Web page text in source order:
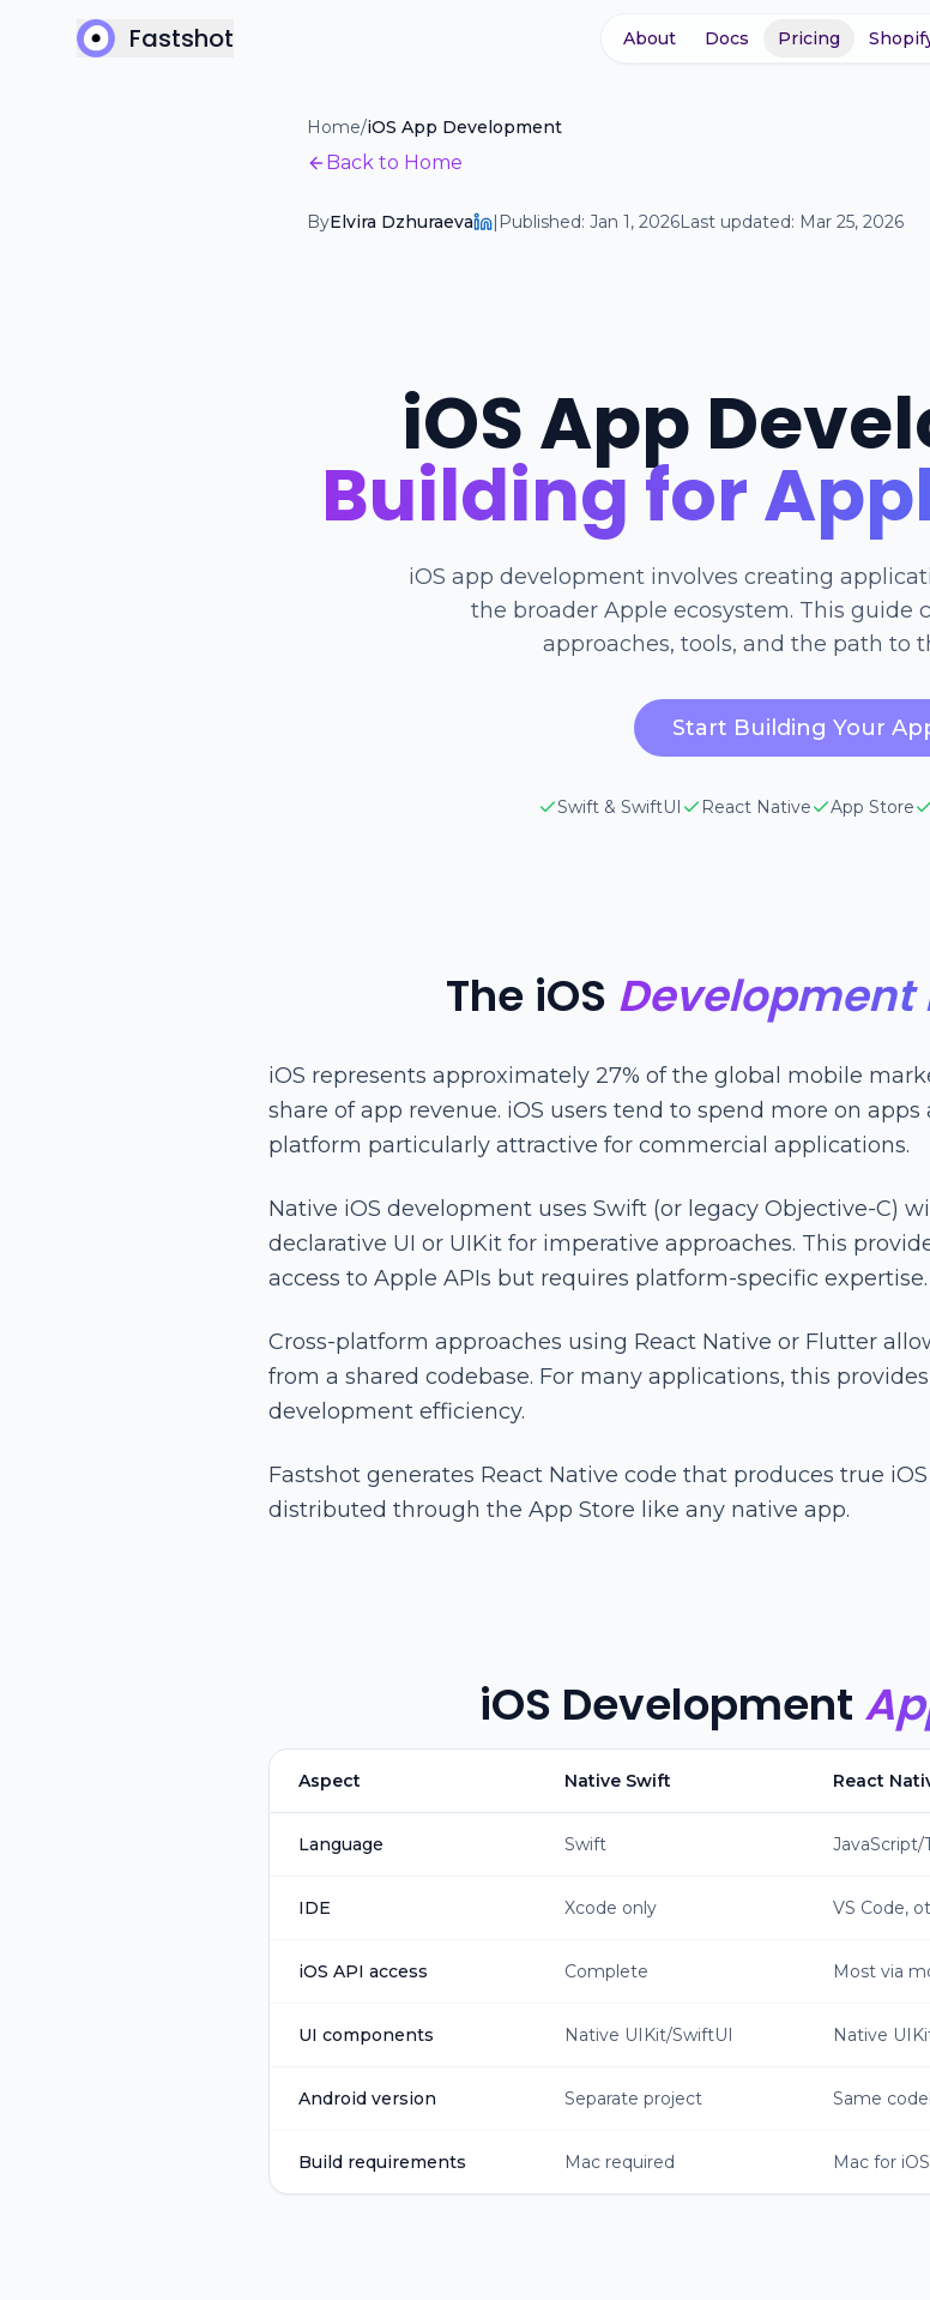
Fastshot About Docs Pricing
Home/iOS App Development
Back to Home
ByElvira Dzhuraeva | Published: Jan 1, 2026Last updated: Mar 25, 2026
iOS App
Building for
iOS app development involves creating
the broader Apple ecosystem. This guide
approaches, tools, and the path to
Start Building Your
Swift & SwiftUI React Native App Store
The iOS Development
iOS represents approximately 27% of the global mobile
share of app revenue. iOS users tend to spend more on
platform particularly attractive for commercial applications.
Native iOS development uses Swift (or legacy Objective-C)
declarative UI or UIKit for imperative approaches. This
access to Apple APIs but requires platform-specific expertise.
Cross-platform approaches using React Native or Flutter
from a shared codebase. For many applications, this
development efficiency.
Fastshot generates React Native code that produces true
distributed through the App Store like any native app.
iOS Development
Aspect Native Swift React
Language Swift JavaScript/
IDE Xcode only VS Code,
iOS API access Complete Most via
UI components Native UIKit/SwiftUI Native
Android version Separate project Same
Build requirements Mac required Mac for